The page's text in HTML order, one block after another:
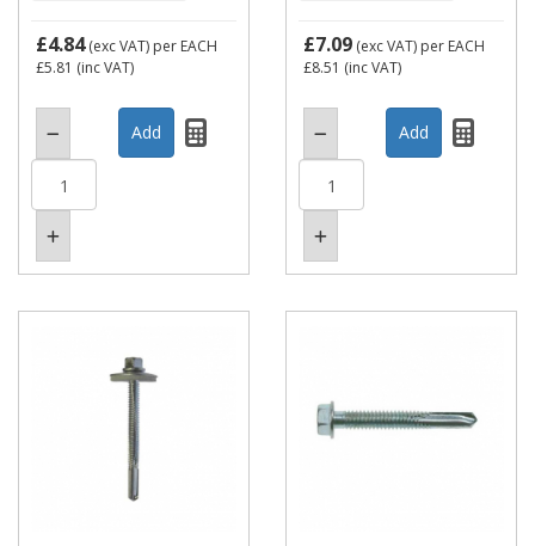
£4.84(exc VAT) per EACH
£5.81 (inc VAT)
£7.09 (exc VAT) per EACH
£8.51 (inc VAT)